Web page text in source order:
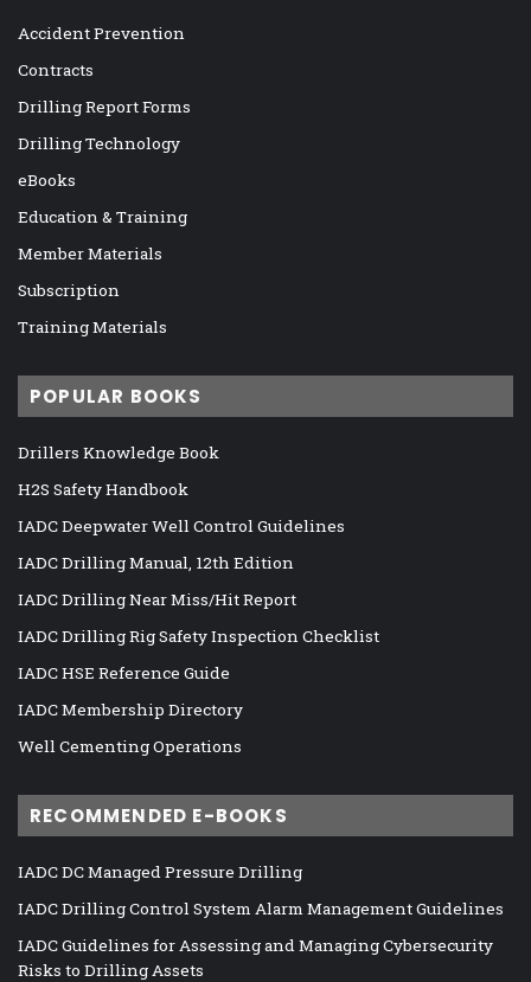
Accident Prevention
Contracts
Drilling Report Forms
Drilling Technology
eBooks
Education & Training
Member Materials
Subscription
Training Materials
POPULAR BOOKS
Drillers Knowledge Book
H2S Safety Handbook
IADC Deepwater Well Control Guidelines
IADC Drilling Manual, 12th Edition
IADC Drilling Near Miss/Hit Report
IADC Drilling Rig Safety Inspection Checklist
IADC HSE Reference Guide
IADC Membership Directory
Well Cementing Operations
RECOMMENDED E-BOOKS
IADC DC Managed Pressure Drilling
IADC Drilling Control System Alarm Management Guidelines
IADC Guidelines for Assessing and Managing Cybersecurity
Risks to Drilling Assets